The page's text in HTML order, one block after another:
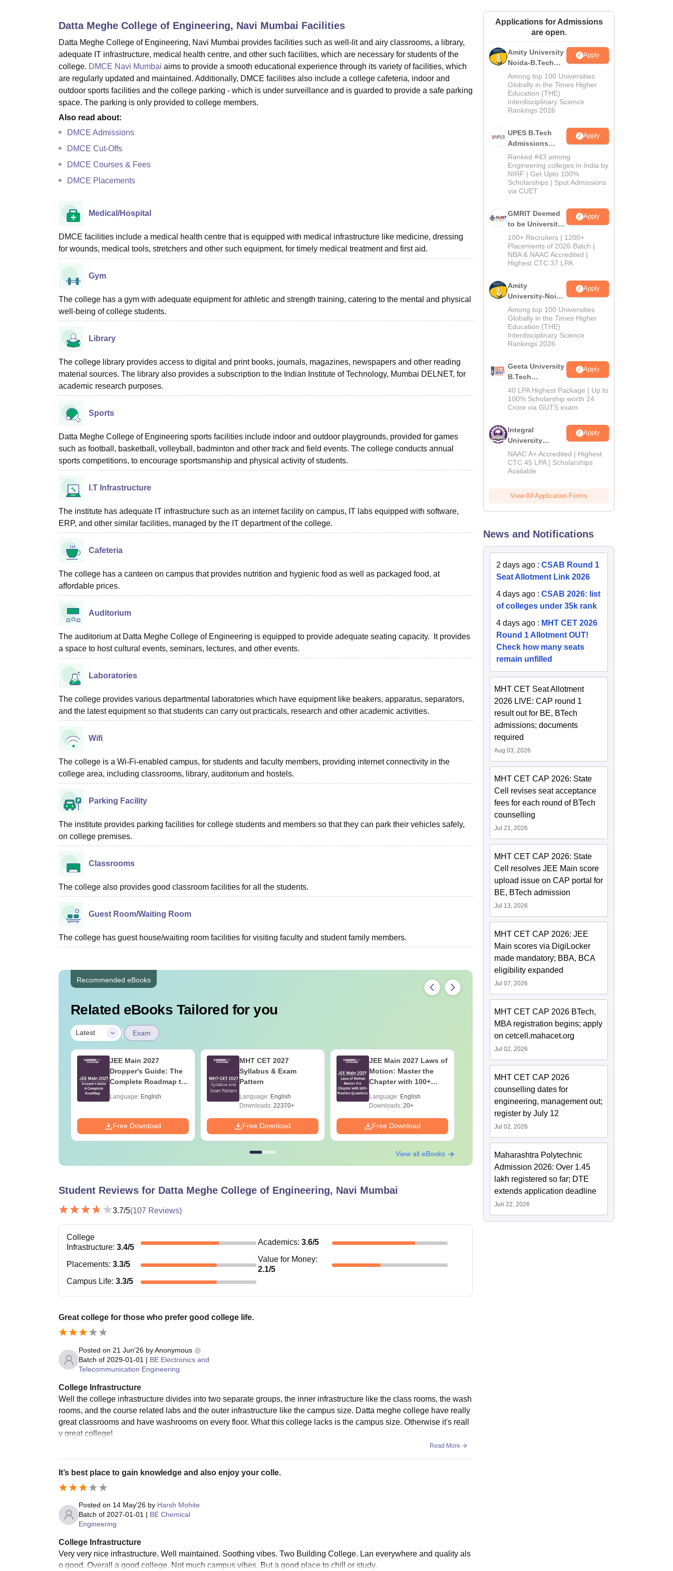
Amrita Vishwa Vidyapeetham ReviewsIBS Hyderabad Reviews
Datta Meghe College of Engineering, Navi Mumbai Facilities
Datta Meghe College of Engineering, Navi Mumbai provides facilities such as well-lit and airy classrooms, a library,
adequate IT infrastructure, medical health centre, and other such facilities, which are necessary for students of the
college. DMCE Navi Mumbai aims to provide a smooth educational experience through its variety of facilities, which
are regularly updated and maintained. Additionally, DMCE facilities also include a college cafeteria, indoor and
outdoor sports facilities and the college parking - which is under surveillance and is guarded to provide a safe parking
space. The parking is only provided to college members.
Also read about:
DMCE Admissions
DMCE Cut-Offs
DMCE Courses & Fees
DMCE Placements
Medical/Hospital
DMCE facilities include a medical health centre that is equipped with medical infrastructure like medicine, dressing
for wounds, medical tools, stretchers and other such equipment, for timely medical treatment and first aid.
Gym
The college has a gym with adequate equipment for athletic and strength training, catering to the mental and physical
well-being of college students.
Library
The college library provides access to digital and print books, journals, magazines, newspapers and other reading
material sources. The library also provides a subscription to the Indian Institute of Technology, Mumbai DELNET, for
academic research purposes.
Sports
Datta Meghe College of Engineering sports facilities include indoor and outdoor playgrounds, provided for games
such as football, basketball, volleyball, badminton and other track and field events. The college conducts annual
sports competitions, to encourage sportsmanship and physical activity of students.
I.T Infrastructure
The institute has adequate IT infrastructure such as an internet facility on campus, IT labs equipped with software,
ERP, and other similar facilities, managed by the IT department of the college.
Cafeteria
The college has a canteen on campus that provides nutrition and hygienic food as well as packaged food, at
affordable prices.
Auditorium
The auditorium at Datta Meghe College of Engineering is equipped to provide adequate seating capacity. It provides
a space to host cultural events, seminars, lectures, and other events.
Laboratories
The college provides various departmental laboratories which have equipment like beakers, apparatus, separators,
and the latest equipment so that students can carry out practicals, research and other academic activities.
Wifi
The college is a Wi-Fi-enabled campus, for students and faculty members, providing internet connectivity in the
college area, including classrooms, library, auditorium and hostels.
Parking Facility
The institute provides parking facilities for college students and members so that they can park their vehicles safely,
on college premises.
Classrooms
The college also provides good classroom facilities for all the students.
Guest Room/Waiting Room
The college has guest house/waiting room facilities for visiting faculty and student family members.
Recommended eBooks
Related eBooks Tailored for you
Latest | Exam
JEE Main 2027
Dropper's Guide: The
Complete Roadmap to
Language: English
Free Download
MHT CET 2027
Syllabus & Exam
Pattern
Language: English
Downloads: 22370+
Free Download
JEE Main 2027 Laws of
Motion: Master the
Chapter with 100+
Language: English
Downloads: 20+
Free Download
JEE Main Study Guide
Important Concepts,
Formulae and Practice
Question
Downloads:110+
Free Download
View all eBooks
Student Reviews for Datta Meghe College of Engineering, Navi Mumbai
3.7/5(107 Reviews)
College
Infrastructure: 3.4/5
Academics: 3.6/5
Placements: 3.3/5
Value for Money:
2.1/5
Campus Life: 3.3/5
Great college for those who prefer good college life.
Posted on 21 Jun'26 byAnonymous
Batch of 2029-01-01 | BE Electronics and
Telecommunication Engineering
College Infrastructure
Well the college infrastructure divides into two separate groups, the inner infrastructure like the class rooms, the wash
rooms, and the course related labs and the outer infrastructure like the campus size. Datta meghe college have really
great classrooms and have washrooms on every floor. What this college lacks is the campus size. Otherwise it's reall
y great college!
Read More
It’s best place to gain knowledge and also enjoy your colle.
Posted on 14 May'26 by Harsh Mohite
Batch of 2027-01-01 | BE Chemical
Engineering
College Infrastructure
Very very nice infrastructure. Well maintained. Soothing vibes. Two Building College. Lan everywhere and quality als
o good. Overall a good college. Not much campus vibes. But a good place to chill or study.
Applications for Admissions
are open.
Amity University
Noida-B.Tech
Admissions
2026
Apply
Among top 100 Universities
Globally in the Times Higher
Education (THE)
Interdisciplinary Science
Rankings 2026
UPES B.Tech
Admissions
2026
Apply
Ranked #43 among
Engineering colleges in India by
NIRF | Get Upto 100%
Scholarships | Spot Admissions
via CUET
GMRIT Deemed
to be University
B.Tech
Admissions
2026
Apply
100+ Recruiters | 1200+
Placements of 2026 Batch |
NBA & NAAC Accredited |
Highest CTC 37 LPA
Amity
University-Noida
M.Tech
Admissions
2026
Apply
Among top 100 Universities
Globally in the Times Higher
Education (THE)
Interdisciplinary Science
Rankings 2026
Geeta University
B.Tech
Admissions
2026
Apply
40 LPA Highest Package | Up to
100% Scholarship worth 24
Crore via GUTS exam
Integral
University
B.Tech
Admissions
2026
Apply
NAAC A+ Accredited | Highest
CTC 45 LPA | Scholarships
Available
View All Application Forms
News and Notifications
2 days ago :CSAB Round 1
Seat Allotment Link 2026
4 days ago :CSAB 2026: list
of colleges under 35k rank
4 days ago : MHT CET 2026
Round 1 Allotment OUT!
Check how many seats
remain unfilled
MHT CET Seat Allotment
2026 LIVE: CAP round 1
result out for BE, BTech
admissions; documents
required
Aug 03, 2026
MHT CET CAP 2026: State
Cell revises seat acceptance
fees for each round of BTech
counselling
Jul 21, 2026
MHT CET CAP 2026: State
Cell resolves JEE Main score
upload issue on CAP portal for
BE, BTech admission
Jul 13, 2026
MHT CET CAP 2026: JEE
Main scores via DigiLocker
made mandatory; BBA, BCA
eligibility expanded
Jul 07, 2026
MHT CET CAP 2026 BTech,
MBA registration begins; apply
on cetcell.mahacet.org
Jul 02, 2026
MHT CET CAP 2026
counselling dates for
engineering, management out;
register by July 12
Jul 02, 2026
Maharashtra Polytechnic
Admission 2026: Over 1.45
lakh registered so far; DTE
extends application deadline
Jun 22, 2026